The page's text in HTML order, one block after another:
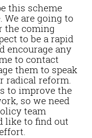
this scheme
We are going to
the coming
to be a rapid
encourage any
to contact
them to speak
radical reform.
to improve the
so we need
team
like to find out